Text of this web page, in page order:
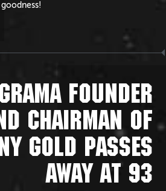
FOUNDER
CHAIRMAN OF
GOLD PASSES
AWAY AT 93